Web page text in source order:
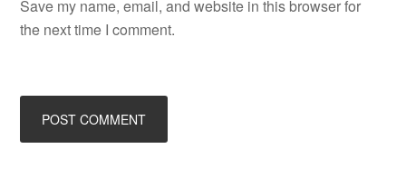
Save my name, email, and website in this browser for
the next time I comment.